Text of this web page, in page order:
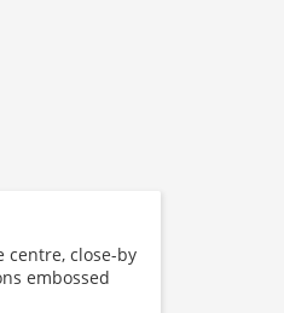
centre, close-by
embossed